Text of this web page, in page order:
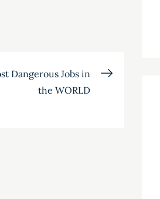
Dangerous Jobs in
the WORLD